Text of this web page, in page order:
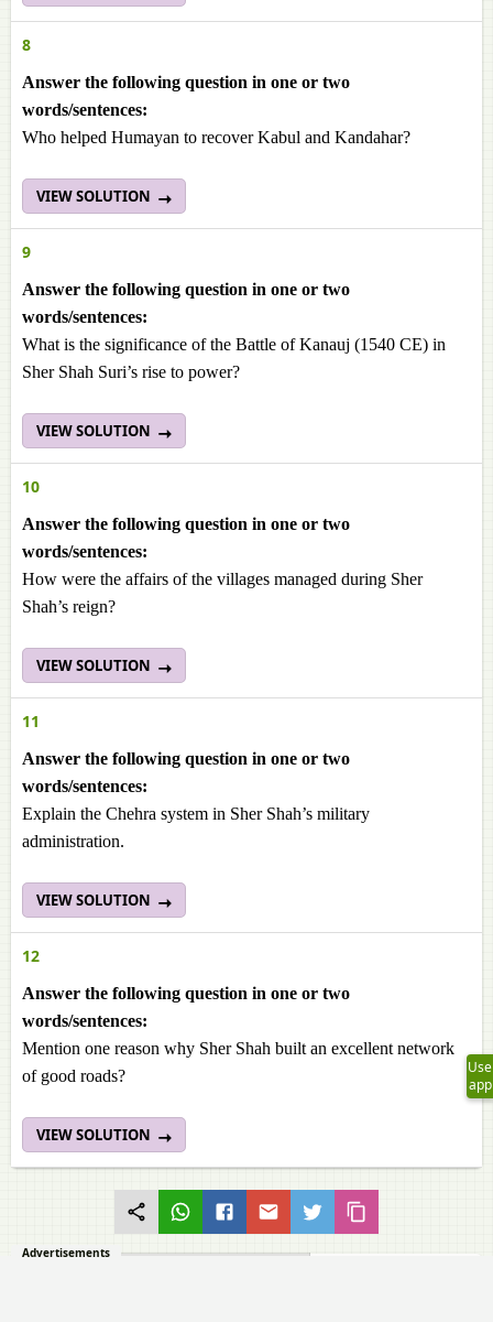
8
Answer the following question in one or two
words/sentences:
Who helped Humayan to recover Kabul and Kandahar?
VIEW SOLUTION
9
Answer the following question in one or two
words/sentences:
What is the significance of the Battle of Kanauj (1540 CE) in
Sher Shah Suri’s rise to power?
VIEW SOLUTION
10
Answer the following question in one or two
words/sentences:
How were the affairs of the villages managed during Sher
Shah’s reign?
VIEW SOLUTION
11
Answer the following question in one or two
words/sentences:
Explain the Chehra system in Sher Shah’s military
administration.
VIEW SOLUTION
12
Answer the following question in one or two
words/sentences:
Mention one reason why Sher Shah built an excellent network
of good roads?
VIEW SOLUTION
Use
app
Advertisements